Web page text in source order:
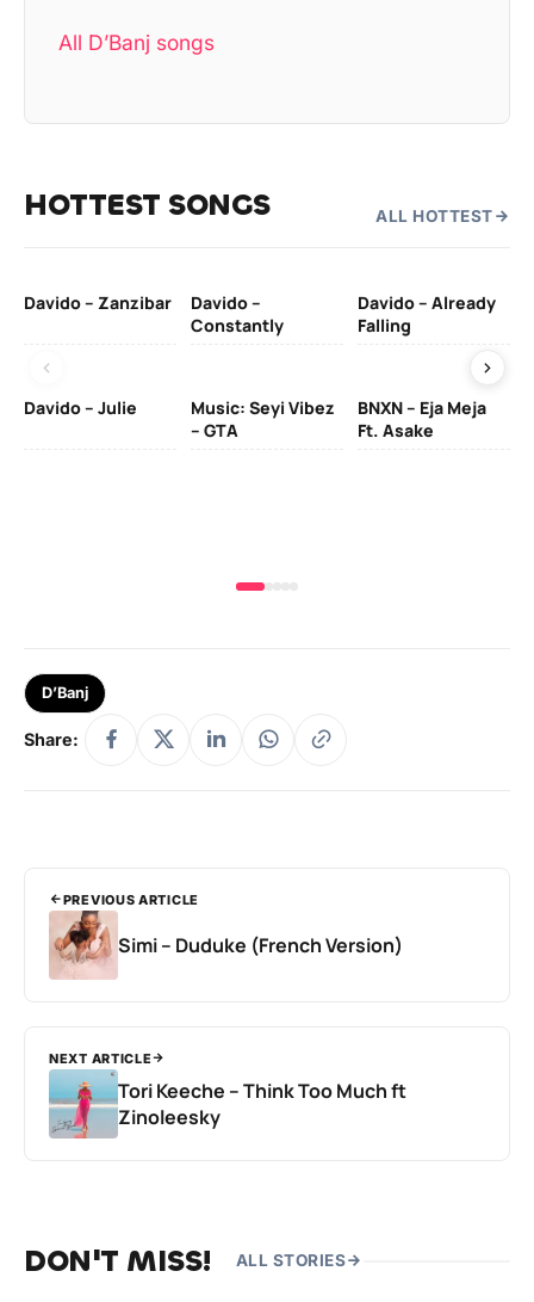
All D’Banj songs
HOTTEST SONGS ALL HOTTEST
Davido – Zanzibar
Davido –
Constantly
Davido – Already
Falling
Davido – Julie
Music: Seyi Vibez
– GTA
BNXN – Eja Meja
Ft. Asake
D’Banj
Share:
PREVIOUS ARTICLE
Simi – Duduke (French Version)
NEXT ARTICLE
Tori Keeche – Think Too Much ft
Zinoleesky
DON'T MISS! ALL STORIES